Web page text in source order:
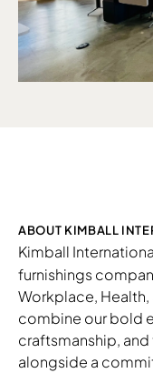
ABOUT KIMBALL
Kimball
furnishings
Workplace,
combine our bold
craftsmanship,
alongside a